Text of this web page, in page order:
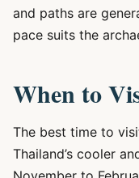
and paths are
pace suits the
When to
The best time to
Thailand’s cooler